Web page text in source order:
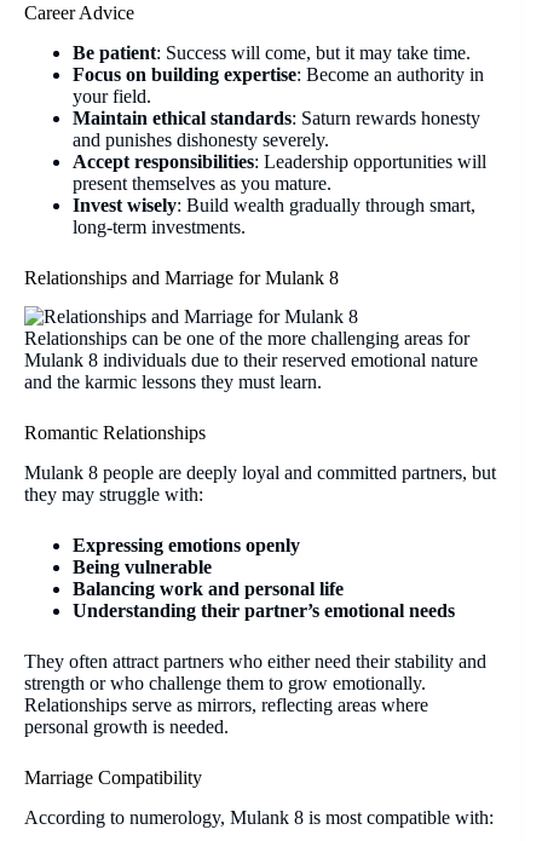
Career Advice
Be patient: Success will come, but it may take time.
Focus on building expertise: Become an authority in
your field.
Maintain ethical standards: Saturn rewards honesty
and punishes dishonesty severely.
Accept responsibilities: Leadership opportunities will
present themselves as you mature.
Invest wisely: Build wealth gradually through smart,
long-term investments.
Relationships and Marriage for Mulank 8
Relationships can be one of the more challenging areas for
Mulank 8 individuals due to their reserved emotional nature
and the karmic lessons they must learn.
Romantic Relationships
Mulank 8 people are deeply loyal and committed partners, but
they may struggle with:
Expressing emotions openly
Being vulnerable
Balancing work and personal life
Understanding their partner’s emotional needs
They often attract partners who either need their stability and
strength or who challenge them to grow emotionally.
Relationships serve as mirrors, reflecting areas where
personal growth is needed.
Marriage Compatibility
According to numerology, Mulank 8 is most compatible with: